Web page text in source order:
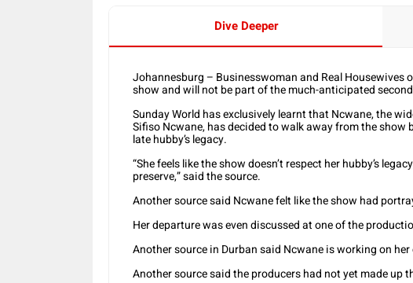
Dive Deeper
Johannesburg – Businesswoman and Real Housewives
show and will not be part of the much-anticipated
Sunday World has exclusively learnt that Ncwane, the
Sifiso Ncwane, has decided to walk away from the
late hubby’s legacy.
“She feels like the show doesn’t respect her hubby’s
preserve,” said the source.
Another source said Ncwane felt like the show had
Her departure was even discussed at one of the
Another source in Durban said Ncwane is working on
Another source said the producers had not yet made up